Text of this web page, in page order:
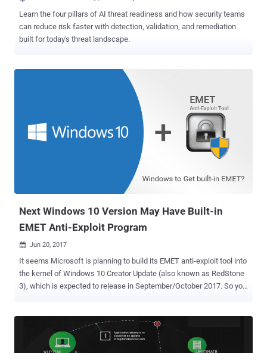
Learn the four pillars of AI threat readiness and how security teams
can reduce risk faster with detection, validation, and remediation
built for today's threat landscape.
Next Windows 10 Version May Have Built-in
EMET Anti-Exploit Program
 Jun 20, 2017
It seems Microsoft is planning to build its EMET anti-exploit tool into
the kernel of Windows 10 Creator Update (also known as RedStone
3), which is expected to release in September/October 2017. So you
second big change Microsoft is making in its Windows 10 Fall
update after planning to remove SMBv1 to enhance its users
security. EMET or Enhanced Mitigation Experience Toolkit, currently